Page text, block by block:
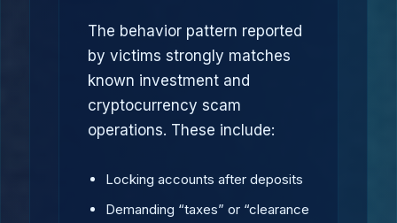
The behavior pattern reported
by victims strongly matches
known investment and
cryptocurrency scam
operations. These include:
Locking accounts after deposits
Demanding “taxes” or “clearance